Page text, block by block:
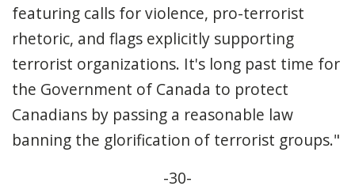
featuring calls for violence, pro-terrorist
rhetoric, and flags explicitly supporting
terrorist organizations. It's long past time for
the Government of Canada to protect
Canadians by passing a reasonable law
banning the glorification of terrorist groups."
-30-